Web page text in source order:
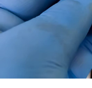
as well as
from and disseminate
Observer States,
addressing the
insights. The
and synergy stressed
Mirza.